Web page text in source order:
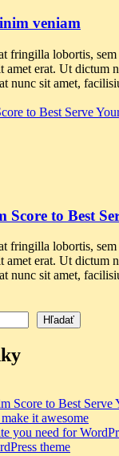
veniam
fringilla lobortis,
amet erat. Ut dictum
nunc sit amet,
to Best
fringilla lobortis,
amet erat. Ut dictum
nunc sit amet,
Hľadať
Score to Best Serve
it awesome
you need for
theme